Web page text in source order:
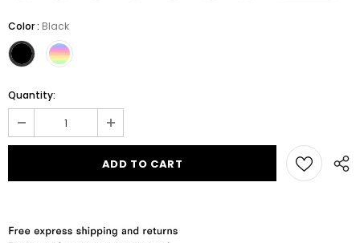
Color: Black
Quantity: